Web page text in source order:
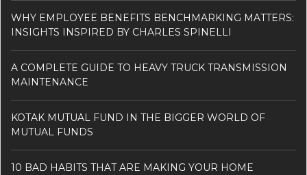
WHY EMPLOYEE BENEFITS BENCHMARKING MATTERS:
INSIGHTS INSPIRED BY CHARLES SPINELLI
A COMPLETE GUIDE TO HEAVY TRUCK TRANSMISSION
MAINTENANCE
KOTAK MUTUAL FUND IN THE BIGGER WORLD OF
MUTUAL FUNDS
10 BAD HABITS THAT ARE MAKING YOUR HOME